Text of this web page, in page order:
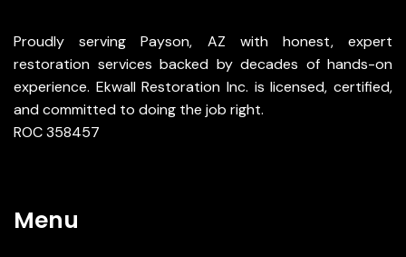
Proudly serving Payson, AZ with honest, expert
restoration services backed by decades of hands-on
experience. Ekwall Restoration Inc. is licensed, certified,
and committed to doing the job right.
ROC 358457
Menu